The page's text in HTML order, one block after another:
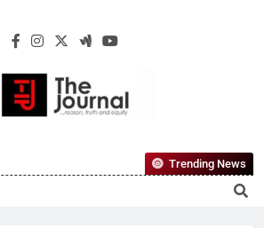
The Journal
Reliable, First-Choice Pan-Nigerian
Information And Public Knowledge
Trending News